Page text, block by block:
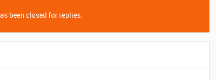
been closed for replies.